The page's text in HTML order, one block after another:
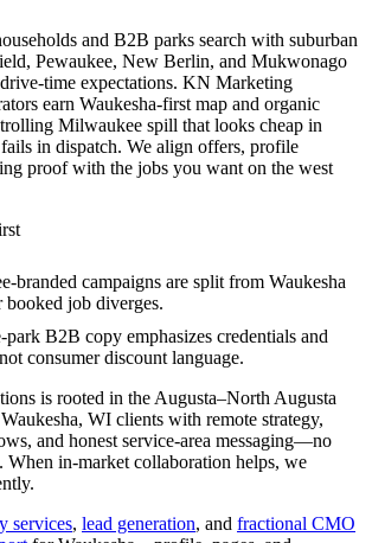
and B2B parks search with suburban
Pewaukee, New Berlin, and Mukwonago
time expectations. KN Marketing
earn Waukesha-first map and organic
Milwaukee spill that looks cheap in
in dispatch. We align offers, profile
proof with the jobs you want on the west
branded campaigns are split from Waukesha
booked job diverges.
park B2B copy emphasizes credentials and
consumer discount language.
is rooted in the Augusta–North Augusta
WI clients with remote strategy,
and honest service-area messaging—no
When in-market collaboration helps, we
services, lead generation, and fractional CMO